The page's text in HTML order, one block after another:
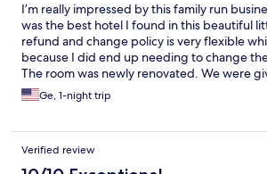
I’m really impressed by this family run
was the best hotel I found in this beautiful
refund and change policy is very flexible
because I did end up needing to change
The room was newly renovated. We were
room right next to the hotel sign. It had a
the lake and the mountain. Breakfast was
selection was so great. We had a
ready to take on our journey. The only issue
I was asked if I’m from Switzerland. When I
Ge, 1-night trip
Verified review